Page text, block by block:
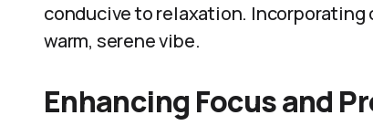
conducive to relaxation.
warm, serene vibe.
Enhancing Focus and